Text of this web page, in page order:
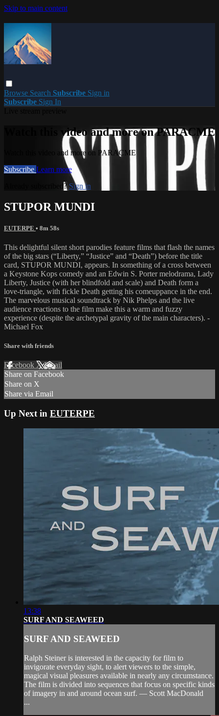
Skip to main content
Browse Search Subscribe Sign in
Subscribe Sign In
Watch this video and more on PARACME
Watch this video and more on PARACME
Subscribe Learn more
Already subscribed? Sign in
STUPOR MUNDI
EUTERPE • 8m 58s
This delightful silent short parodies feature films that flash the names
of the big stars (“Liberty,” “Justice” and “Death”) before the title
card, STUPOR MUNDI, appears. In something of a cross between
a Keystone Kops comedy and an Edwin S. Porter melodrama, Lady
Liberty, Justice (with her blindfold and scale) and Death form a
love-triangle, with fickle Death getting his comeuppance in the end.
The marvelous musical soundtrack by Nik Phelps and the live
audience reactions to the film make this a warm and fuzzy
experience (despite the archetypal gravity of the main characters). -
Michael Fox
Share with friends
Facebook XEmail
Share on Facebook
Share on X
Share via Email
Up Next in EUTERPE
13:38
SURF AND SEAWEED
SURF AND SEAWEED
Ralph Steiner is interested in the capacity for film to
invigorate everyday sight, to alert viewers to the simple,
magical visual pleasures available in nearly any circumstance.
The film is divided into sequences that focus on specific kinds
of imagery in and around ocean surf. — Scott MacDonald
...